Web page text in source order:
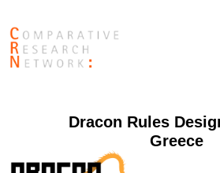
Dracon Rules
Greece